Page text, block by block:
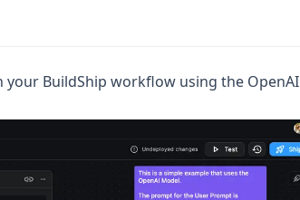
your BuildShip workflow using the OpenAI